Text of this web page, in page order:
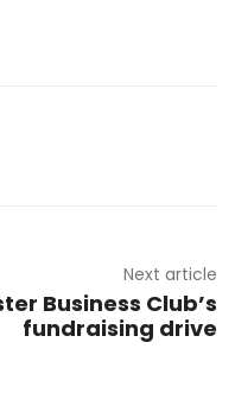
Next article
Business Club’s
fundraising drive